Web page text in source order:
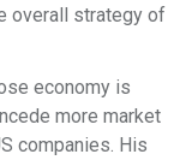
overall strategy of
economy is
more market
companies. His